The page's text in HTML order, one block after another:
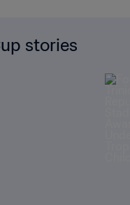
stories